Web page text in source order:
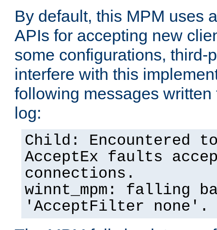
By default, this MPM uses
APIs for accepting new
some configurations, third-
interfere with this
following messages
log:
Child: Encountered
AcceptEx faults
connections.
winnt_mpm: falling
'AcceptFilter none'.